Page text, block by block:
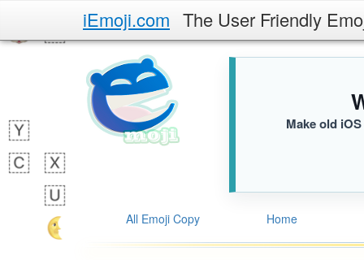
iEmoji.com The User Friendly
Make old
All Emoji Copy Home